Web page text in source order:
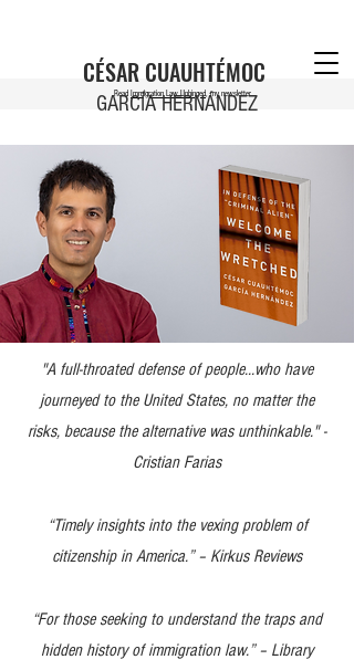
Read Immigration Law Unhinged, my newsletter
CÉSAR CUAUHTÉMOC
GARCÍA HERNÁNDEZ
"A full-throated defense of people...who have
journeyed to the United States, no matter the
risks, because the alternative was unthinkable." -
Cristian Farias
“Timely insights into the vexing problem of
citizenship in America.” – Kirkus Reviews
“For those seeking to understand the traps and
hidden history of immigration law.” – Library